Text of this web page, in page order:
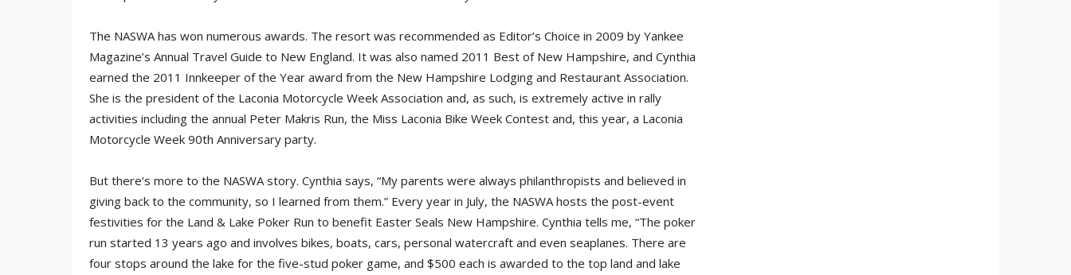
The NASWA has won numerous awards. The resort was recommended as Editor’s Choice in 2009 by Yankee
Magazine’s Annual Travel Guide to New England. It was also named 2011 Best of New Hampshire, and Cynthia
earned the 2011 Innkeeper of the Year award from the New Hampshire Lodging and Restaurant Association.
She is the president of the Laconia Motorcycle Week Association and, as such, is extremely active in rally
activities including the annual Peter Makris Run, the Miss Laconia Bike Week Contest and, this year, a Laconia
Motorcycle Week 90th Anniversary party.
But there’s more to the NASWA story. Cynthia says, “My parents were always philanthropists and believed in
giving back to the community, so I learned from them.” Every year in July, the NASWA hosts the post-event
festivities for the Land & Lake Poker Run to benefit Easter Seals New Hampshire. Cynthia tells me, “The poker
run started 13 years ago and involves bikes, boats, cars, personal watercraft and even seaplanes. There are
four stops around the lake for the five-stud poker game, and $500 each is awarded to the top land and lake